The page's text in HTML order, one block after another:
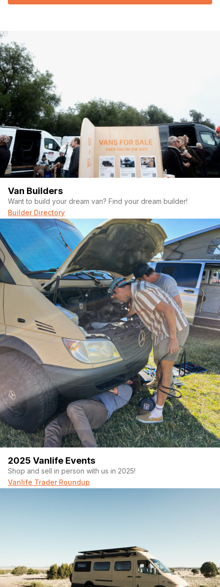
Van Builders
Want to build your dream van? Find your dream builder!
Builder Directory
2025 Vanlife Events
Shop and sell in person with us in 2025!
Vanlife Trader Roundup